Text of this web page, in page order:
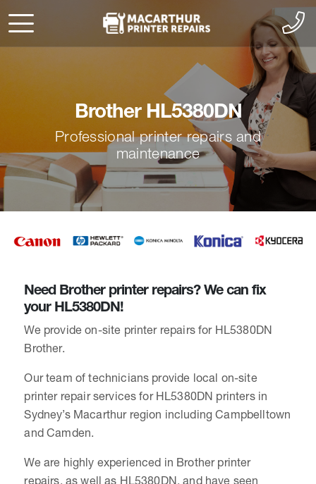
Brother HL5380DN
Professional printer repairs and
maintenance
Need Brother printer repairs? We can fix
your HL5380DN!
We provide on-site printer repairs for HL5380DN
Brother.
Our team of technicians provide local on-site
printer repair services for HL5380DN printers in
Sydney’s Macarthur region including Campbelltown
and Camden.
We are highly experienced in Brother printer
repairs, as well as HL5380DN, and have seen